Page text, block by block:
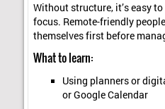
Without structure, it’s easy
focus. Remote-friendly
themselves first before
What to learn:
Using planners or
or Google Calendar